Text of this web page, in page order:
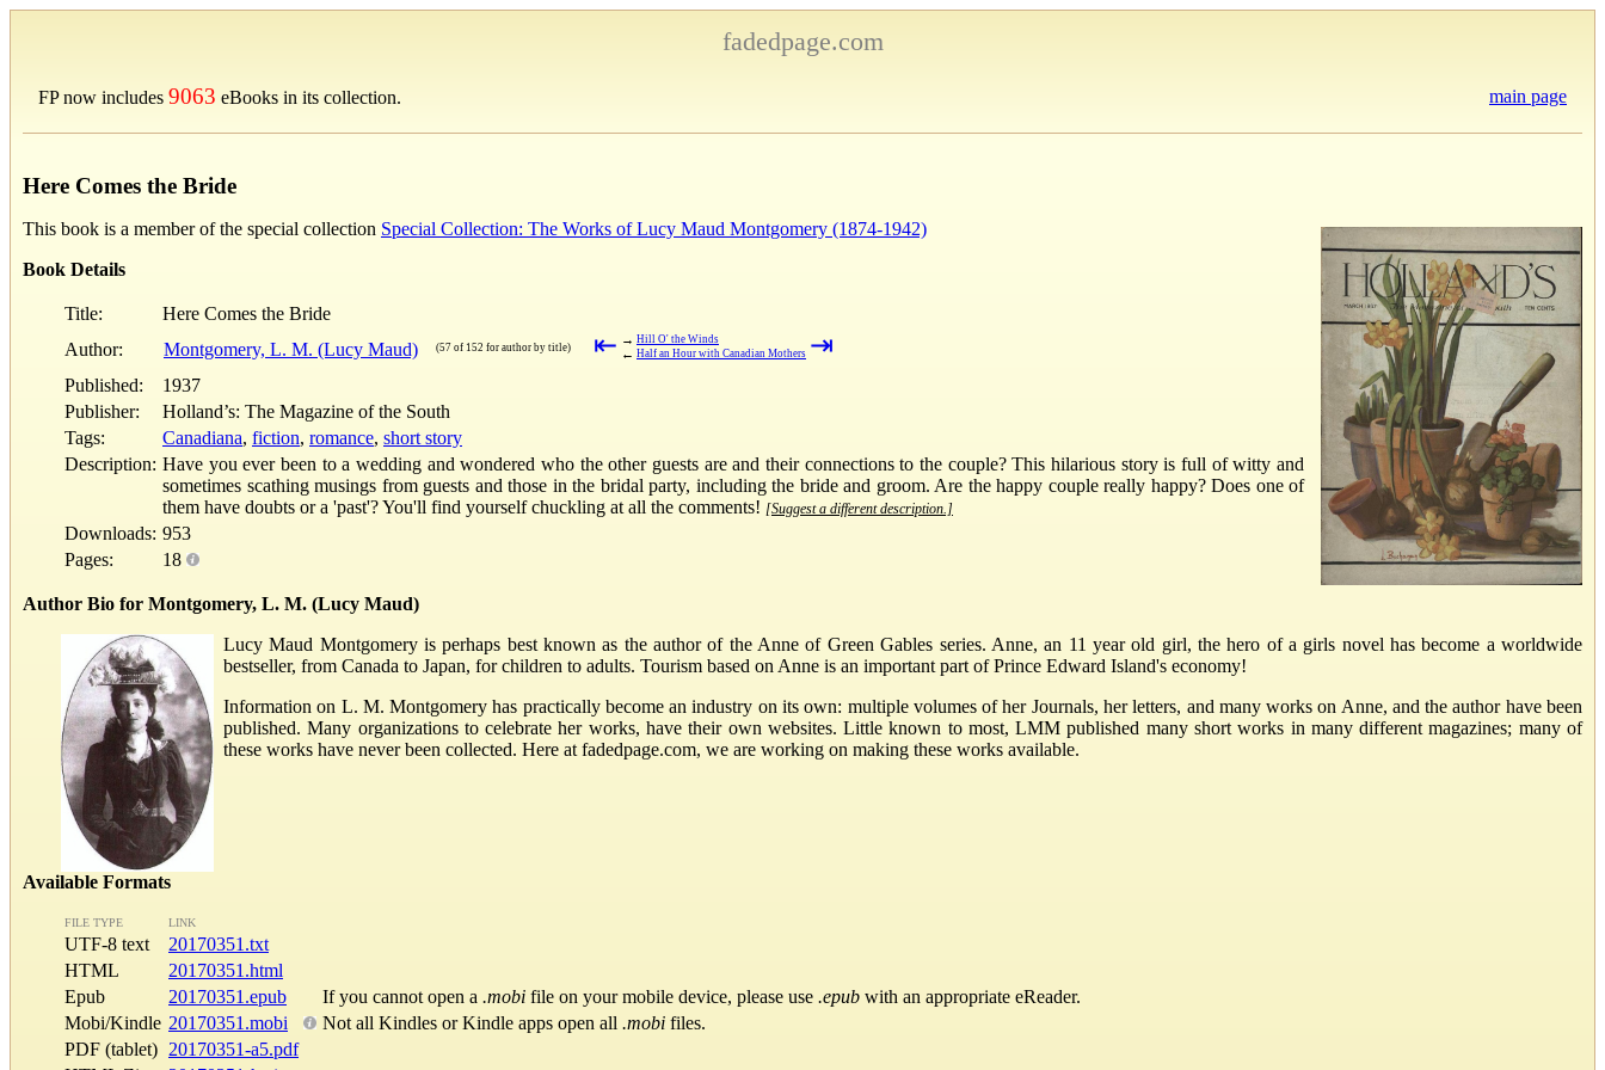
fadedpage.com
FP now includes 9063 eBooks in its collection. main page
Here Comes the Bride
This book is a member of the special collection Special Collection: The Works of Lucy Maud Montgomery (1874-1942)
Book Details
Title:
Here Comes the Bride
Author:
Montgomery, L. M. (Lucy Maud) (57 of 152 for author by title) ⇤ → Hill O' the Winds
← Half an Hour with Canadian Mothers ⇥
Published:
1937
Publisher:
Holland’s: The Magazine of the South
Tags:
Canadiana, fiction, romance, short story
Description: Have you ever been to a wedding and wondered who the other guests are and their connections to the couple? This hilarious story is full of witty and
sometimes scathing musings from guests and those in the bridal party, including the bride and groom. Are the happy couple really happy? Does one of
them have doubts or a 'past'? You'll find yourself chuckling at all the comments! [Suggest a different description.]
Downloads: 953
Pages:
18
Author Bio for Montgomery, L. M. (Lucy Maud)
Lucy Maud Montgomery is perhaps best known as the author of the Anne of Green Gables series. Anne, an 11 year old girl, the hero of a girls novel has become a worldwide
bestseller, from Canada to Japan, for children to adults. Tourism based on Anne is an important part of Prince Edward Island's economy!
Information on L. M. Montgomery has practically become an industry on its own: multiple volumes of her Journals, her letters, and many works on Anne, and the author have been
published. Many organizations to celebrate her works, have their own websites. Little known to most, LMM published many short works in many different magazines; many of
these works have never been collected. Here at fadedpage.com, we are working on making these works available.
Available Formats
FILE TYPE LINK
UTF-8 text
20170351.txt
HTML
20170351.html
Epub
20170351.epub If you cannot open a .mobi file on your mobile device, please use .epub with an appropriate eReader.
Mobi/Kindle 20170351.mobi Not all Kindles or Kindle apps open all .mobi files.
PDF (tablet) 20170351-a5.pdf